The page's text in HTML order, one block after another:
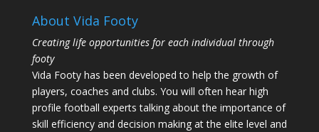
About Vida Footy
Creating life opportunities for each individual through
footy
Vida Footy has been developed to help the growth of
players, coaches and clubs. You will often hear high
profile football experts talking about the importance of
skill efficiency and decision making at the elite level and